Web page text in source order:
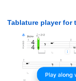
Tablature player for